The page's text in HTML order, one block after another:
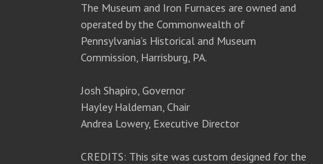
The Museum and Iron Furnaces are owned and
operated by the Commonwealth of
Pennsylvania’s Historical and Museum
Commission, Harrisburg, PA.
Josh Shapiro, Governor
Hayley Haldeman, Chair
Andrea Lowery, Executive Director
CREDITS: This site was custom designed for the